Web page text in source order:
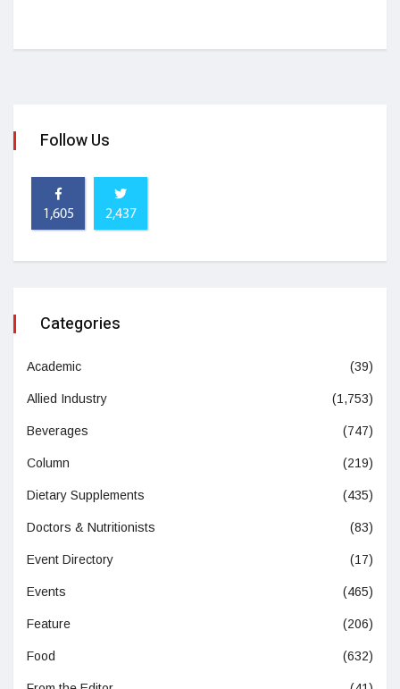
Follow Us
1,605 2,437
Categories
Academic (39)
Allied Industry (1,753)
Beverages (747)
Column (219)
Dietary Supplements (435)
Doctors & Nutritionists (83)
Event Directory (17)
Events (465)
Feature (206)
Food (632)